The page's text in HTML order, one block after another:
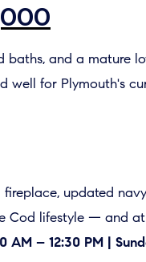
baths, and a mature
well for Plymouth's
updated
Cod lifestyle — and at
AM – 12:30 PM |